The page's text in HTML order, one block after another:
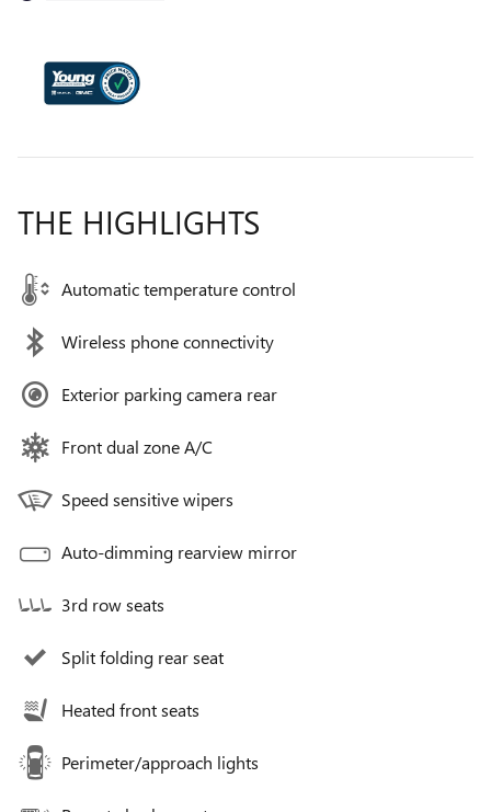
THE HIGHLIGHTS
Automatic temperature control
Wireless phone connectivity
Exterior parking camera rear
Front dual zone A/C
Speed sensitive wipers
Auto-dimming rearview mirror
3rd row seats
Split folding rear seat
Heated front seats
Perimeter/approach lights